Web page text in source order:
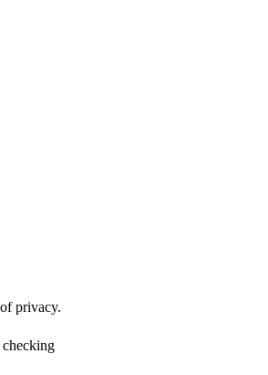
privacy.
checking